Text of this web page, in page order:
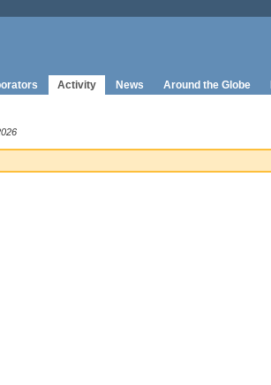
Activity News Around the Globe